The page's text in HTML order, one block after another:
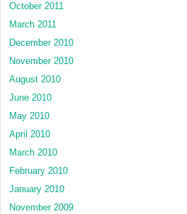
October 2011
March 2011
December 2010
November 2010
August 2010
June 2010
May 2010
April 2010
March 2010
February 2010
January 2010
November 2009